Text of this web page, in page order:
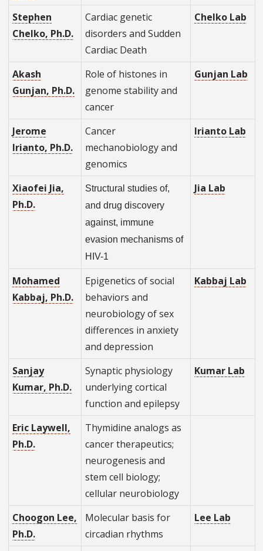
Stephen
Chelko, Ph.D.
Cardiac genetic
disorders and Sudden
Cardiac Death
Chelko Lab
Akash
Gunjan, Ph.D.
Role of histones in
genome stability and
cancer
Gunjan Lab
Jerome
Irianto, Ph.D.
Cancer
mechanobiology and
genomics
Irianto Lab
Xiaofei Jia,
Ph.D.
Structural studies of,
and drug discovery
against, immune
evasion mechanisms of
HIV-1
Jia Lab
Mohamed
Kabbaj, Ph.D.
Epigenetics of social
behaviors and
neurobiology of sex
differences in anxiety
and depression
Kabbaj Lab
Sanjay
Kumar, Ph.D.
Synaptic physiology
underlying cortical
function and epilepsy
Kumar Lab
Eric Laywell,
Ph.D.
Thymidine analogs as
cancer therapeutics;
neurogenesis and
stem cell biology;
cellular neurobiology
Choogon Lee,
Ph.D.
Molecular basis for
circadian rhythms
Lee Lab